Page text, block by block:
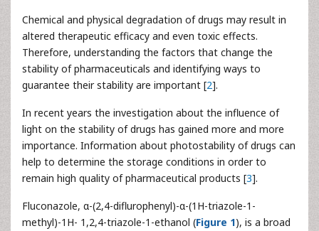
Chemical and physical degradation of drugs may result in
altered therapeutic efficacy and even toxic effects.
Therefore, understanding the factors that change the
stability of pharmaceuticals and identifying ways to
guarantee their stability are important [2].
In recent years the investigation about the influence of
light on the stability of drugs has gained more and more
importance. Information about photostability of drugs can
help to determine the storage conditions in order to
remain high quality of pharmaceutical products [3].
Fluconazole, α-(2,4-diflurophenyl)-α-(1H-triazole-1-
methyl)-1H- 1,2,4-triazole-1-ethanol (Figure 1), is a broad